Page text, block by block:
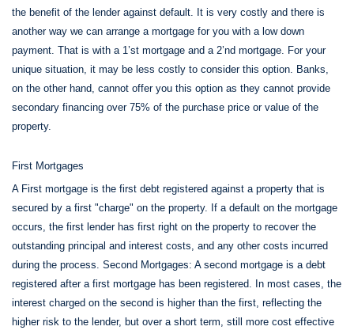
the benefit of the lender against default. It is very costly and there is
another way we can arrange a mortgage for you with a low down
payment. That is with a 1’st mortgage and a 2’nd mortgage. For your
unique situation, it may be less costly to consider this option. Banks,
on the other hand, cannot offer you this option as they cannot provide
secondary financing over 75% of the purchase price or value of the
property.
First Mortgages
A First mortgage is the first debt registered against a property that is
secured by a first "charge" on the property. If a default on the mortgage
occurs, the first lender has first right on the property to recover the
outstanding principal and interest costs, and any other costs incurred
during the process. Second Mortgages: A second mortgage is a debt
registered after a first mortgage has been registered. In most cases, the
interest charged on the second is higher than the first, reflecting the
higher risk to the lender, but over a short term, still more cost effective